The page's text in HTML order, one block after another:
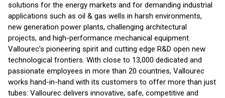
solutions for the energy markets and for demanding industrial
applications such as oil & gas wells in harsh environments,
new generation power plants, challenging architectural
projects, and high-performance mechanical equipment.
Vallourec’s pioneering spirit and cutting edge R&D open new
technological frontiers. With close to 13,000 dedicated and
passionate employees in more than 20 countries, Vallourec
works hand-in-hand with its customers to offer more than just
tubes: Vallourec delivers innovative, safe, competitive and